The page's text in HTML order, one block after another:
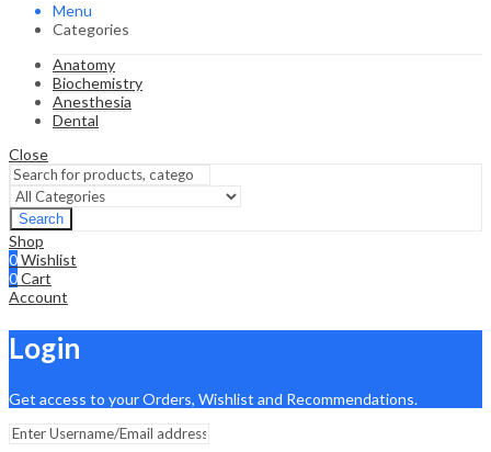
Menu
Categories
Anatomy
Biochemistry
Anesthesia
Dental
Close
Search
Shop
0Wishlist
0Cart
Account
Login
Get access to your Orders, Wishlist and Recommendations.